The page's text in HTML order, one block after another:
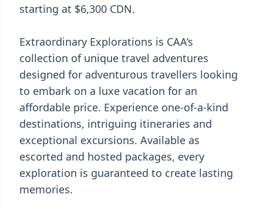
starting at $6,300 CDN.
Extraordinary Explorations is CAA’s
collection of unique travel adventures
designed for adventurous travellers looking
to embark on a luxe vacation for an
affordable price. Experience one-of-a-kind
destinations, intriguing itineraries and
exceptional excursions. Available as
escorted and hosted packages, every
exploration is guaranteed to create lasting
memories.